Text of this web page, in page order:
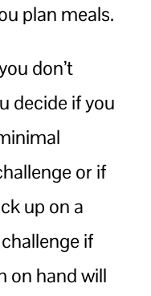
plan meals.
don’t
decide if you
or if
up on a
if
on hand will